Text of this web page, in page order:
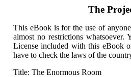
The
This eBook is for the use of
almost no restrictions
License included with this eBook
have to check the laws of the
Title: The Enormous Room